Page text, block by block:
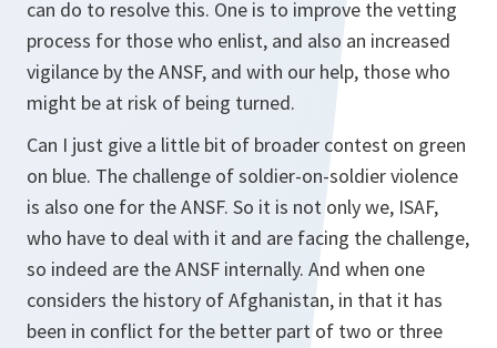
can do to resolve this. One is to improve the vetting
process for those who enlist, and also an increased
vigilance by the ANSF, and with our help, those who
might be at risk of being turned.
Can I just give a little bit of broader contest on green
on blue. The challenge of soldier-on-soldier violence
is also one for the ANSF. So it is not only we, ISAF,
who have to deal with it and are facing the challenge,
so indeed are the ANSF internally. And when one
considers the history of Afghanistan, in that it has
been in conflict for the better part of two or three